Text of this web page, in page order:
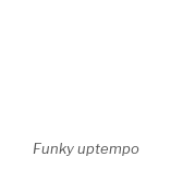
Funky uptempo